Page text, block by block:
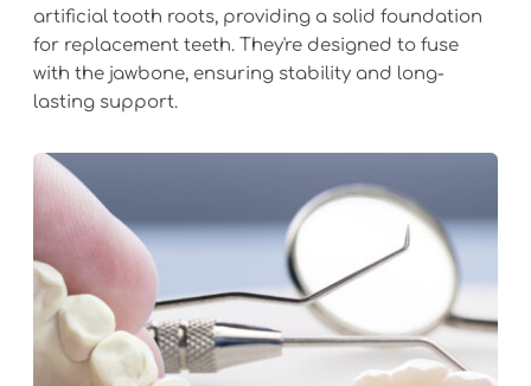
artificial tooth roots, providing a solid foundation
for replacement teeth. They're designed to fuse
with the jawbone, ensuring stability and long-
lasting support.